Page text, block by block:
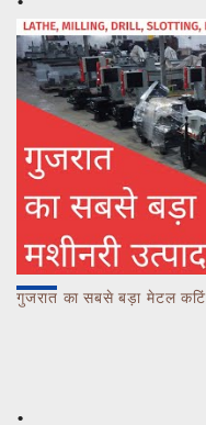
गुजरात का सबसे बड़ा मेटल कटिंग मशीनरी